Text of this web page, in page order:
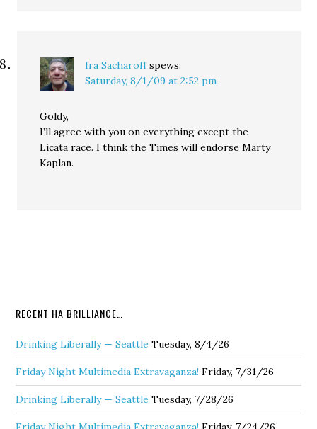
Ira Sacharoff spews:
Saturday, 8/1/09 at 2:52 pm
Goldy,
I’ll agree with you on everything except the
Licata race. I think the Times will endorse Marty
Kaplan.
RECENT HA BRILLIANCE…
Drinking Liberally — Seattle Tuesday, 8/4/26
Friday Night Multimedia Extravaganza! Friday, 7/31/26
Drinking Liberally — Seattle Tuesday, 7/28/26